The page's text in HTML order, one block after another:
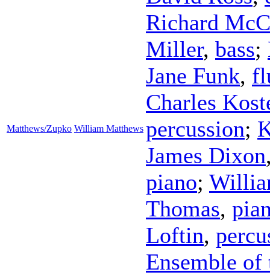
Matthews/Zupko William Matthews
Richard
Miller, bass;
Jane Funk,
Charles
percussion;
James Dixon
piano;
Thomas,
Loftin,
Ensemble